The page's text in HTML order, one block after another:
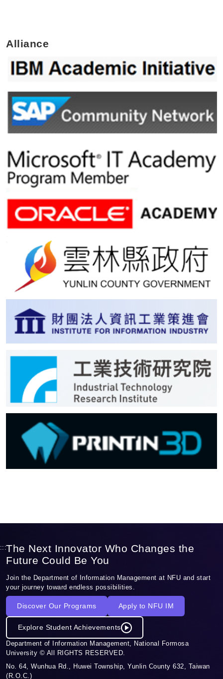
Alliance
:::The Next Innovator Who Changes the
Future Could Be You
Join the Department of Information Management at NFU and start
your journey toward endless possibilities.
Discover Our Programs Apply to NFU IM
Explore Student Achievements
Department of Information Management, National Formosa
University © All RIGHTS RESERVED.
No. 64, Wunhua Rd., Huwei Township, Yunlin County 632, Taiwan
(R.O.C.)